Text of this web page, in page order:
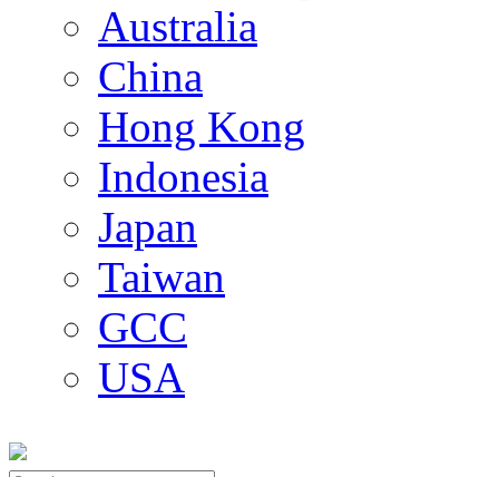
Australia
China
Hong Kong
Indonesia
Japan
Taiwan
GCC
USA